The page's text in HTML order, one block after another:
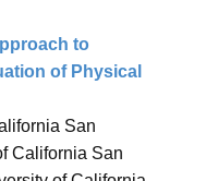
to
of Physical
San
California San